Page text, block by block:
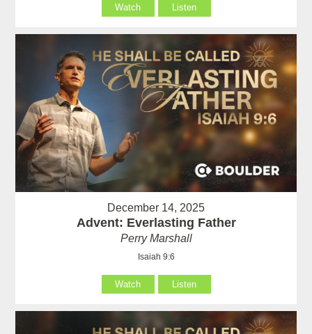
Watch Listen
December 14, 2025
Advent: Everlasting Father
Perry Marshall
Isaiah 9:6
Watch Listen